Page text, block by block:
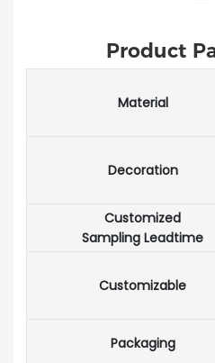
Product
Material
Decoration
Customized
Sampling Leadtime
Customizable
Packaging